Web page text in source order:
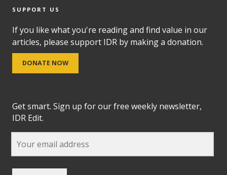
SUPPORT US
If you like what you're reading and find value in our
articles, please support IDR by making a donation.
DONATE NOW
Get smart. Sign up for our free weekly newsletter,
IDR Edit.